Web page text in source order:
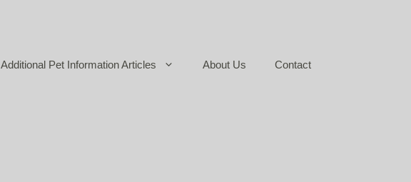
Additional Pet Information Articles About Us Contact